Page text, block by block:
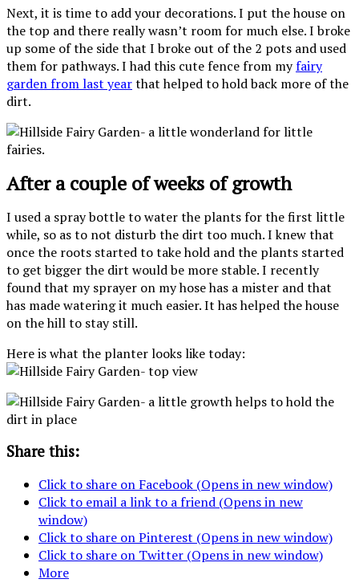
Next, it is time to add your decorations. I put the house on
the top and there really wasn’t room for much else. I broke
up some of the side that I broke out of the 2 pots and used
them for pathways. I had this cute fence from myfairy
garden from last yearthat helped to hold back more of the
dirt.
After a couple of weeks of growth
I used a spray bottle to water the plants for the first little
while, so as to not disturb the dirt too much. I knew that
once the roots started to take hold and the plants started
to get bigger the dirt would be more stable. I recently
found that my sprayer on my hose has a mister and that
has made watering it much easier. It has helped the house
on the hill to stay still.
Here is what the planter looks like today:
Share this:
Click to share on Facebook (Opens in new window)
Click to email a link to a friend (Opens in new
window)
Click to share on Pinterest (Opens in new window)
Click to share on Twitter (Opens in new window)
More